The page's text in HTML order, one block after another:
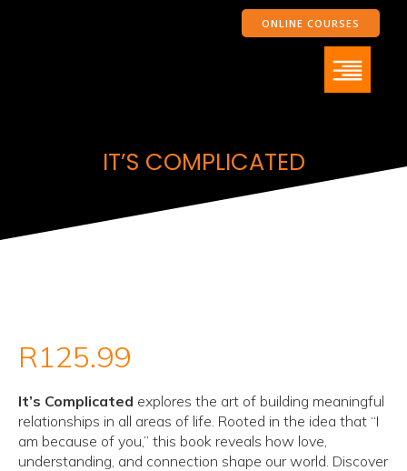
ONLINE COURSES
IT’S COMPLICATED
R125.99
It’s Complicated explores the art of building meaningful
relationships in all areas of life. Rooted in the idea that “I
am because of you,” this book reveals how love,
understanding, and connection shape our world. Discover